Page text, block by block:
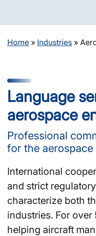
Home » Industries »
Language
aerospace
Professional
for the
International
and strict
characterize both
industries. For over
helping aircraft